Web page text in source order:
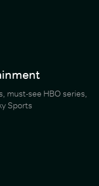
must-see HBO series,
Sports